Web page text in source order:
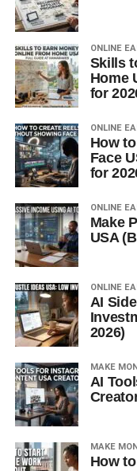
ONLINE
Skills
Home
for
ONLINE
How
Face
for
ONLINE
Make
USA
ONLINE
AI
2026)
MAKE
AI
MAKE
How